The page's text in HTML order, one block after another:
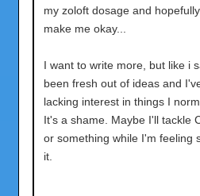
my zoloft dosage and
make me okay...
I want to write more, but like i
been fresh out of ideas and
lacking interest in things I
It's a shame. Maybe I'll tackle
or something while I'm feeling
it.